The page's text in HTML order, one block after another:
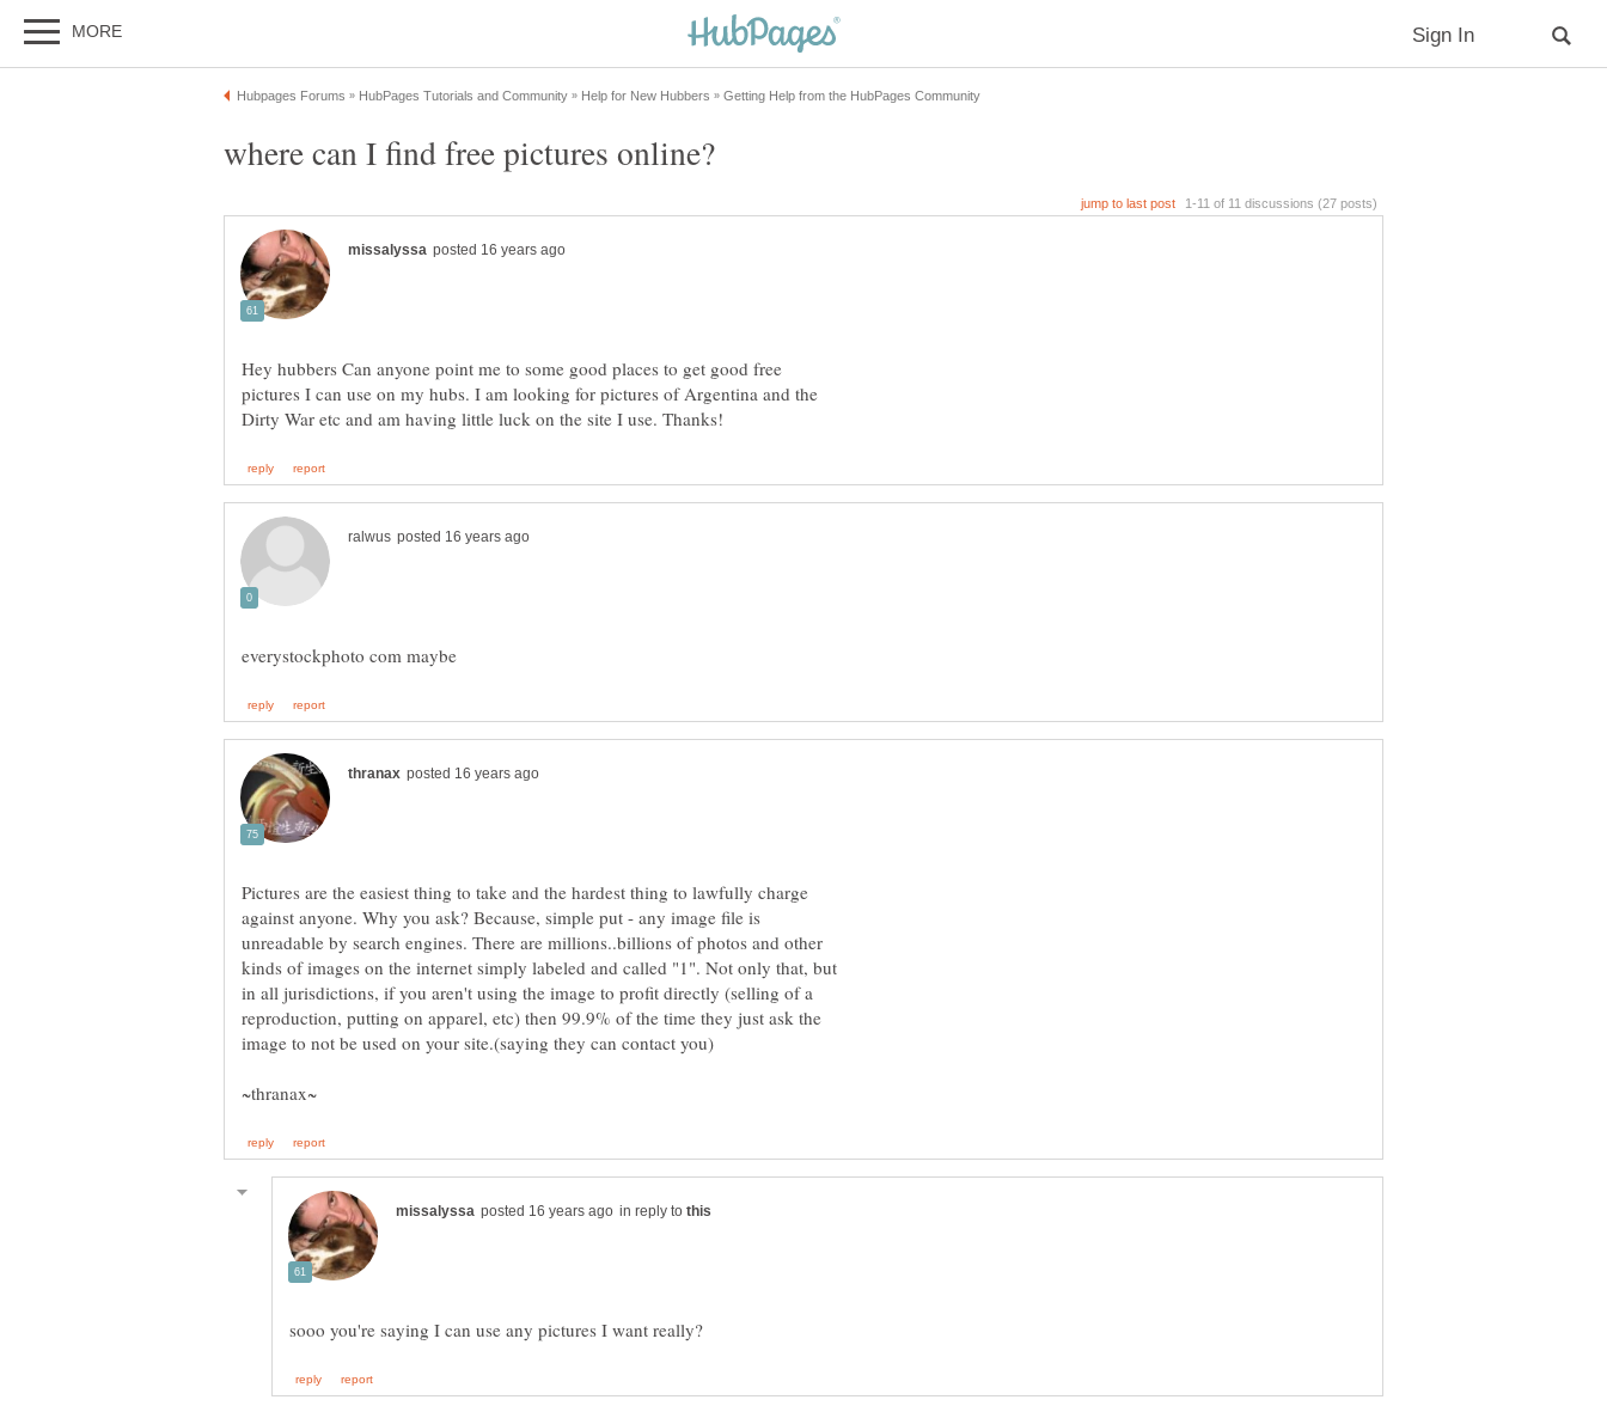
Hey hubbers Can anyone point me to some good places to get good free
pictures I can use on my hubs. I am looking for pictures of Argentina and the
Pictures are the easiest thing to take and the hardest thing to lawfully charge
against anyone. Why you ask? Because, simple put - any image file is
unreadable by search engines. There are millions..billions of photos and other
kinds of images on the internet simply labeled and called "1". Not only that, but
in all jurisdictions, if you aren't using the image to profit directly (selling of a
reproduction, putting on apparel, etc) then 99.9% of the time they just ask the
image to not be used on your site.(saying they can contact you)
in reply to